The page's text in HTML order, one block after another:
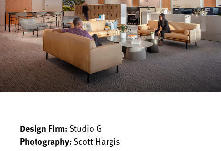
Design Firm:Studio G
Photography:Scott Hargis